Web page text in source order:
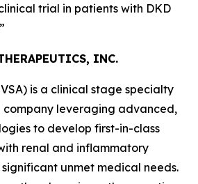
trial in patients with DKD
INC.
is a clinical stage specialty
leveraging advanced,
to develop first-in-class
renal and inflammatory
unmet medical needs.